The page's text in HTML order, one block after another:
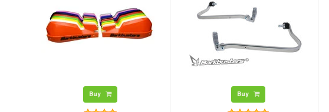
Buy Buy